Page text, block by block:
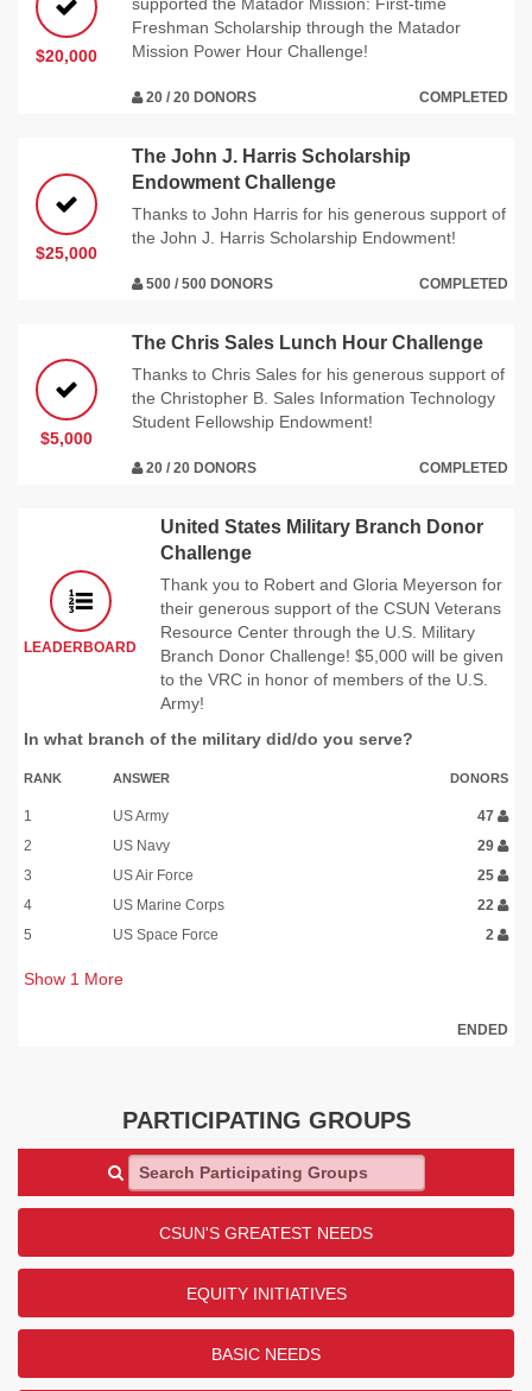
$20,000
Freshman Scholarship through the Matador
Mission Power Hour Challenge!
20 / 20 DONORS COMPLETED
$25,000
The John J. Harris Scholarship
Endowment Challenge
Thanks to John Harris for his generous support of
the John J. Harris Scholarship Endowment!
500 / 500 DONORS COMPLETED
$5,000
The Chris Sales Lunch Hour Challenge
Thanks to Chris Sales for his generous support of
the Christopher B. Sales Information Technology
Student Fellowship Endowment!
20 / 20 DONORS COMPLETED
LEADERBOARD
United States Military Branch Donor
Challenge
Thank you to Robert and Gloria Meyerson for
their generous support of the CSUN Veterans
Resource Center through the U.S. Military
Branch Donor Challenge! $5,000 will be given
to the VRC in honor of members of the U.S.
Army!
In what branch of the military did/do you serve?
RANK ANSWER DONORS
1 US Army
47
2
US Navy
29
3
US Air Force
25
4
US Marine Corps
22
5
US Space Force 2
Show 1 More
ENDED
PARTICIPATING GROUPS
Search Participating Groups
CSUN'S GREATEST NEEDS
EQUITY INITIATIVES
BASIC NEEDS